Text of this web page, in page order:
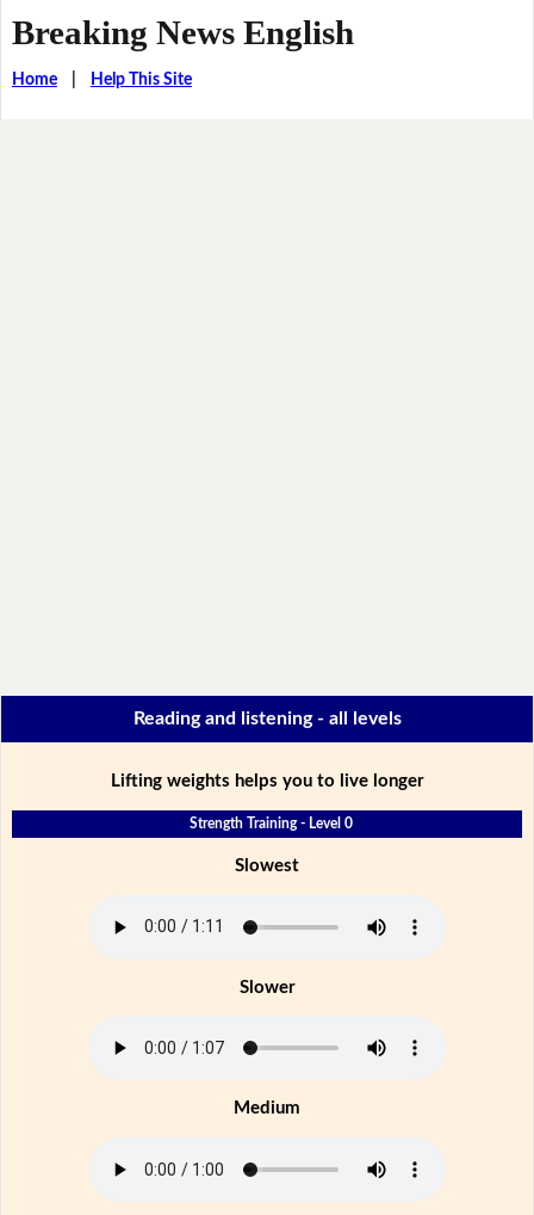
Breaking News English
Home| Help This Site
Reading and listening - all levels
Lifting weights helps you to live longer
Strength Training - Level 0
Slowest
Slower
Medium